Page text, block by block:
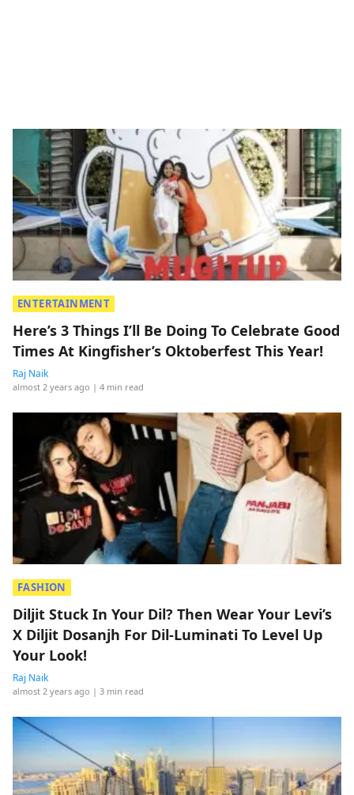
ENTERTAINMENT
Here’s 3 Things I’ll Be Doing To Celebrate Good
Times At Kingfisher’s Oktoberfest This Year!
Raj Naik
almost 2 years ago | 4 min read
FASHION
Diljit Stuck In Your Dil? Then Wear Your Levi’s
X Diljit Dosanjh For Dil-Luminati To Level Up
Your Look!
Raj Naik
almost 2 years ago | 3 min read